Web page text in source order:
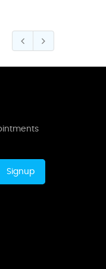
Signup